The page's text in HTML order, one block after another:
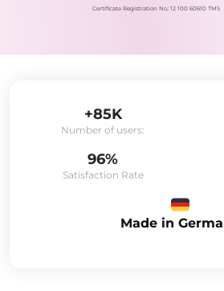
Certificate Registration No.: 12 100 60610 TMS
+85K
Number of users:
96%
Satisfaction Rate
Made in